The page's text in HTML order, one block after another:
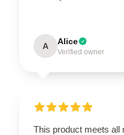
A Alice
Verified owner
This product meets all